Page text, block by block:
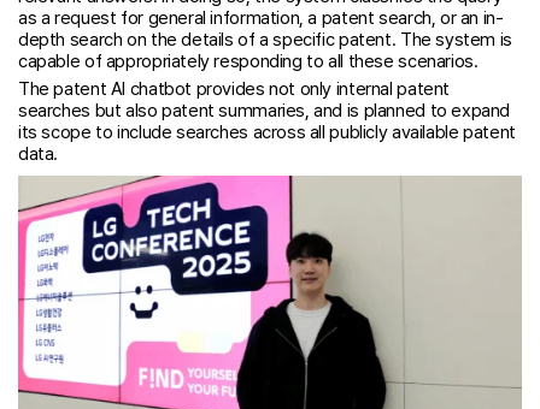
as a request for general information, a patent search, or an in-
depth search on the details of a specific patent. The system is
capable of appropriately responding to all these scenarios.
The patent AI chatbot provides not only internal patent
searches but also patent summaries, and is planned to expand
its scope to include searches across all publicly available patent
data.